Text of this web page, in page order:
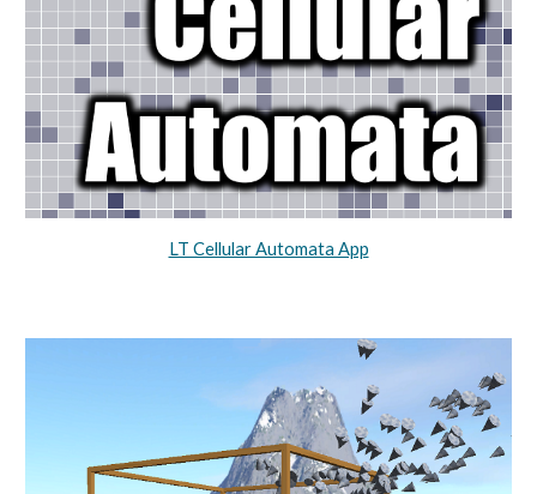
LT Cellular Automata App